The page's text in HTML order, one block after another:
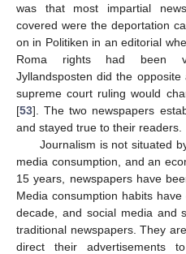
was that most impartial
covered were the deportation
on in Politiken in an editorial
Roma rights had been
Jyllandsposten did the
supreme court ruling would
[53]. The two newspapers
and stayed true to their readers.
Journalism is not situated
media consumption, and an
15 years, newspapers have
Media consumption habits
decade, and social media and
traditional newspapers. They
direct their advertisements